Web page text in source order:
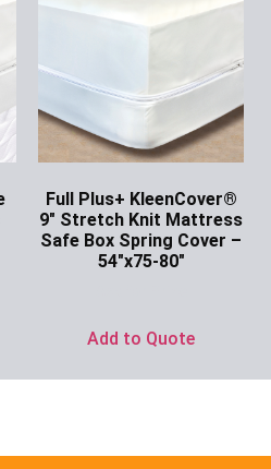
Full Plus+ KleenCover®
9″ Stretch Knit Mattress
Safe Box Spring Cover –
54″x75-80″
Add to Quote